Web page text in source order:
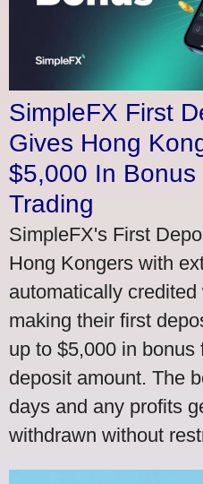
SimpleFX First
Gives Hong
$5,000 In Bonus
Trading
SimpleFX's First
Hong Kongers with
automatically
making their first
up to $5,000 in
deposit amount. The
days and any profits
withdrawn without